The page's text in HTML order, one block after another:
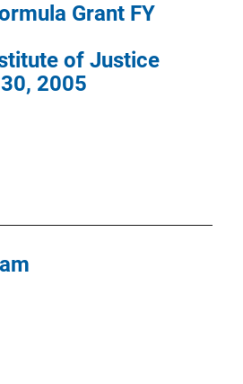
Grant FY
of Justice
2005